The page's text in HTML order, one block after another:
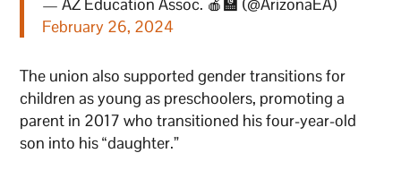
February 26, 2024
The union also supported gender transitions for
children as young as preschoolers, promoting a
parent in 2017 who transitioned his four-year-old
son into his “daughter.”